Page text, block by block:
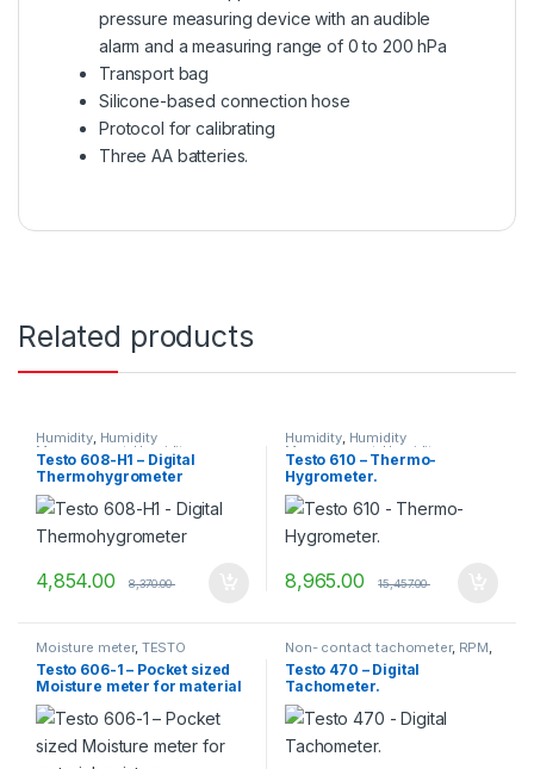
pressure measuring device with an audible
alarm and a measuring range of 0 to 200 hPa
Transport bag
Silicone-based connection hose
Protocol for calibrating
Three AA batteries.
Related products
Humidity, Humidity
Measurement,Humidity
Measurement Instruments
TESTO,Testo Measuring
Instruments ,
hygrometer
Testo 608-H1 – Digital
Thermohygrometer
4,854.00 8,370.00
Humidity, Humidity
Measurement,Humidity
Measurement Instruments
TESTO,Testo Measuring
Instruments
hygrometer
Testo 610 – Thermo-
Hygrometer.
8,965.00 15,457.00
Moisture meter, TESTO
Testo 606-1 – Pocket sized
Moisture meter for material
moisture.
Non- contact tachometer, RPM,
RPM Measurement
Tachometer, TESTO
Testo 470 – Digital
Tachometer.